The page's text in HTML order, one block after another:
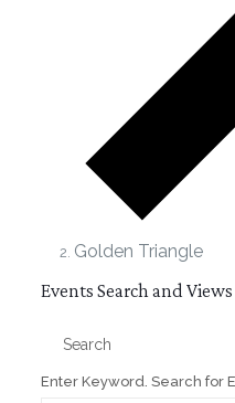
Golden Triangle
Events
Events Search and
Search
Enter Keyword. Search for